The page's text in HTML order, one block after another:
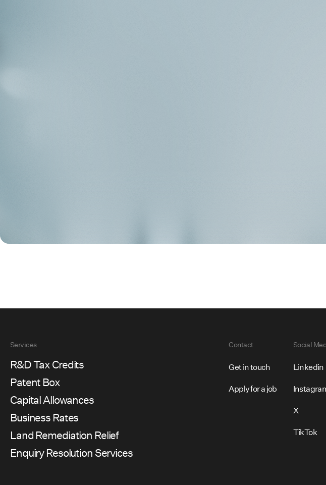
Services
R&D Tax Credits
Patent Box
Capital Allowances
Business Rates
Land Remediation Relief
Enquiry Resolution Services
Contact
Get in touch
Apply for a job
Social
Linkedin
X
TikTok